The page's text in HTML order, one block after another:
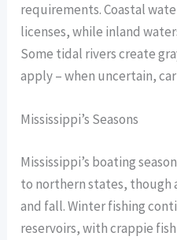
requirements. Coastal
licenses, while inland
Some tidal rivers create
apply – when uncertain,
Mississippi’s Seasons
Mississippi’s boating
to northern states, though
and fall. Winter fishing
reservoirs, with crappie